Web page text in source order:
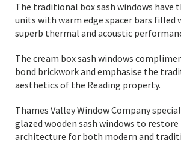
The traditional box sash windows have
units with warm edge spacer bars filled
superb thermal and acoustic
The cream box sash windows
bond brickwork and emphasise the
aesthetics of the Reading property.
Thames Valley Window Company
glazed wooden sash windows to
architecture for both modern and